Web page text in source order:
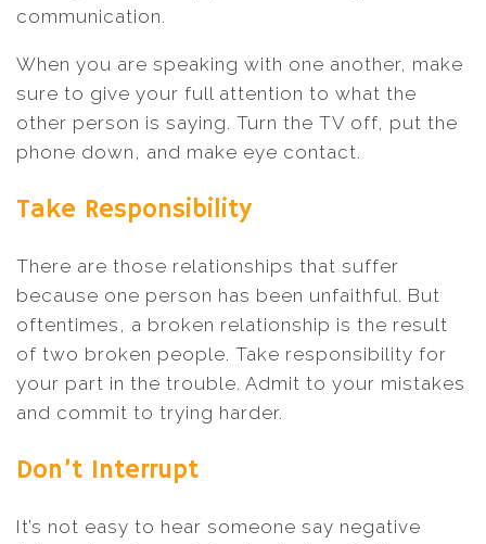
communication.
When you are speaking with one another, make
sure to give your full attention to what the
other person is saying. Turn the TV off, put the
phone down, and make eye contact.
Take Responsibility
There are those relationships that suffer
because one person has been unfaithful. But
oftentimes, a broken relationship is the result
of two broken people. Take responsibility for
your part in the trouble. Admit to your mistakes
and commit to trying harder.
Don’t Interrupt
It’s not easy to hear someone say negative